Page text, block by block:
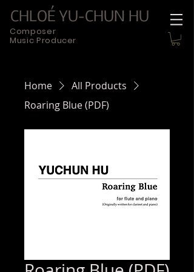
CHLOÉ YU-CHUN HU
Composer
Music Producer
Home
All Products
Roaring Blue (PDF)